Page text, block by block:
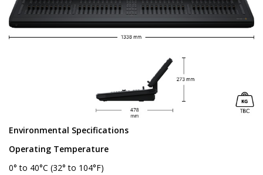
Environmental Specifications
Operating Temperature
0° to 40°C (32° to 104°F)